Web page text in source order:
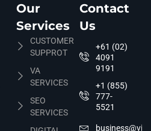
Our
Services
CUSTOMER
SUPPROT
VA
SERVICES
SEO
SERVICES
Contact
Us
+61 (02)
4091
9191
+1 (855)
777-
5521